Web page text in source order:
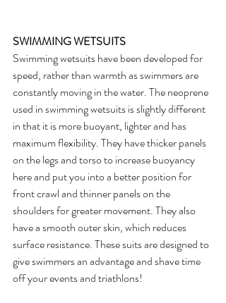
SWIMMING WETSUITS
Swimming wetsuits have been developed for
speed, rather than warmth as swimmers are
constantly moving in the water. The neoprene
used in swimming wetsuits is slightly different
in that it is more buoyant, lighter and has
maximum flexibility. They have thicker panels
on the legs and torso to increase buoyancy
here and put you into a better position for
front crawl and thinner panels on the
shoulders for greater movement. They also
have a smooth outer skin, which reduces
surface resistance. These suits are designed to
give swimmers an advantage and shave time
off your events and triathlons!